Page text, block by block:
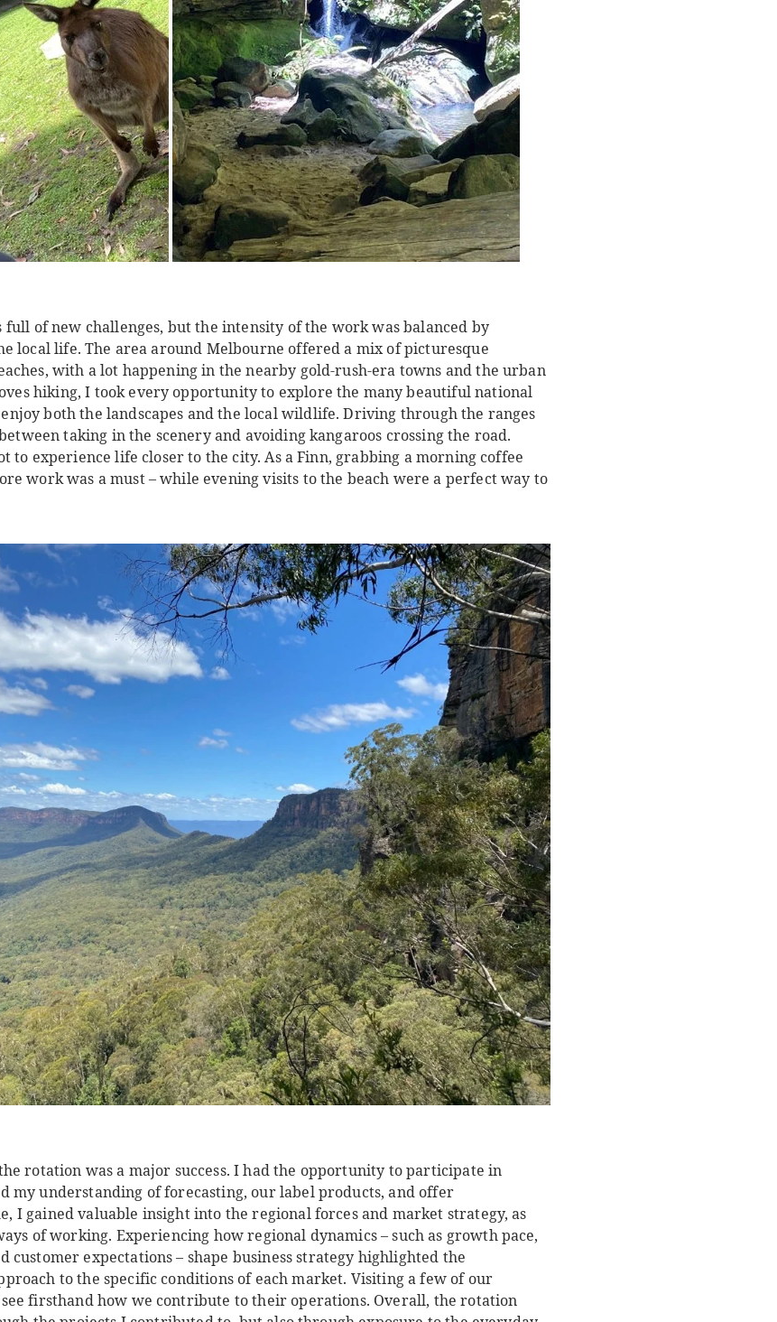
full of new challenges, but the intensity of the work was balanced by
local life. The area around Melbourne offered a mix of picturesque
with a lot happening in the nearby gold-rush-era towns and the urban
hiking, I took every opportunity to explore the many beautiful national
both the landscapes and the local wildlife. Driving through the ranges
taking in the scenery and avoiding kangaroos crossing the road.
to experience life closer to the city. As a Finn, grabbing a morning coffee
work was a must – while evening visits to the beach were a perfect way to
rotation was a major success. I had the opportunity to participate in
my understanding of forecasting, our label products, and offer
I gained valuable insight into the regional forces and market strategy, as
of working. Experiencing how regional dynamics – such as growth pace,
customer expectations – shape business strategy highlighted the
to the specific conditions of each market. Visiting a few of our
firsthand how we contribute to their operations. Overall, the rotation